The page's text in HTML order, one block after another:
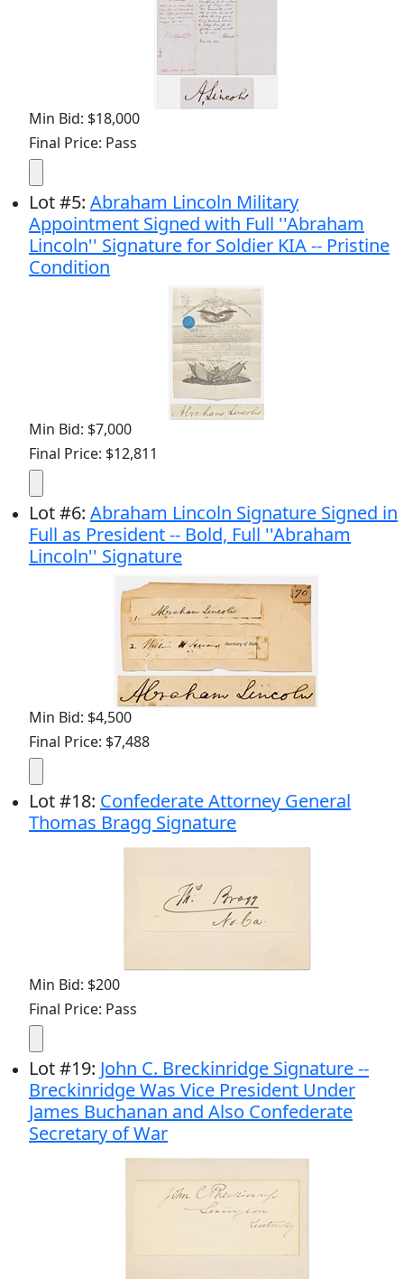
Min Bid: $18,000
Final Price: Pass
Lot#5: Abraham Lincoln Military
Appointment Signed with Full ''Abraham
Lincoln'' Signature for Soldier KIA -- Pristine
Condition
Min Bid: $7,000
Final Price: $12,811
Lot#6: Abraham Lincoln Signature Signed in
Full as President -- Bold, Full ''Abraham
Lincoln'' Signature
Min Bid: $4,500
Final Price: $7,488
Lot#18: Confederate Attorney General
Thomas Bragg Signature
Min Bid: $200
Final Price: Pass
Lot#19: John C. Breckinridge Signature --
Breckinridge Was Vice President Under
James Buchanan and Also Confederate
Secretary of War